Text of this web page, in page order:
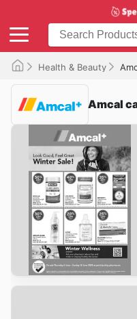
Health & Beauty
Amcal